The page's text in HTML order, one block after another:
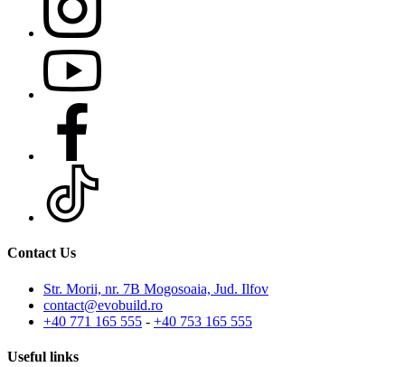
Contact Us
Str. Morii, nr. 7B Mogosoaia, Jud. Ilfov
contact@evobuild.ro
+40 771 165 555 - +40 753 165 555
Useful links